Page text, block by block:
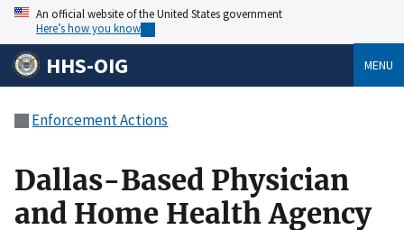
An official website of the United States government
Here’s how you know
HHS-OIG MENU
Enforcement Actions
Dallas-Based Physician
and Home Health Agency